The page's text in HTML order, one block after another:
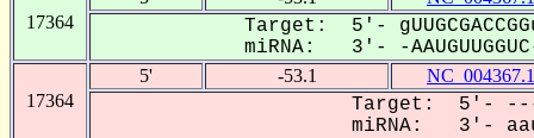
17364
Target: 5'-
miRNA: 3'- -
17364
5' -53.1 NC_004367.1
Target: 5'- ---
miRNA: 3'-